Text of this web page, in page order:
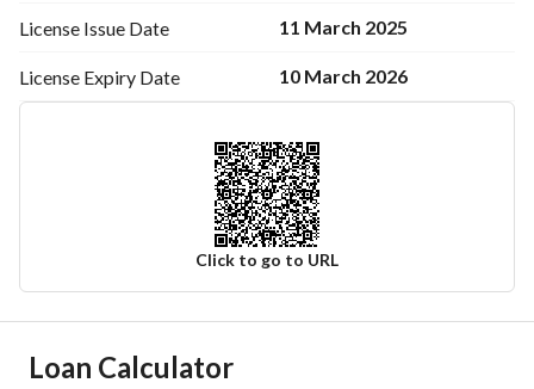
License Issue Date 11 March 2025
License Expiry Date 10 March 2026
Click to go to URL
Ad Responsible Info
Loan Calculator